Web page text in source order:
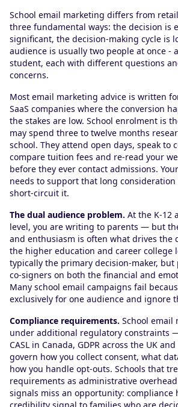
School email marketing differs from
three fundamental ways: the decision is
significant, the decision-making cycle is
audience is usually two people at once -
student, each with different questions
concerns.
Most email marketing advice is written
SaaS companies where the conversion
the stakes are low. School enrolment is
may spend three to twelve months
school. They attend open days, speak to
compare tuition fees and re-read your
before they ever contact admissions.
needs to support that long consideration
short-circuit it.
The dual audience problem. At the K-12
level, you are writing to parents — but
and enthusiasm is often what drives the
the higher education and career college
typically the primary decision-maker, but
co-signers on both the financial and
Many school email campaigns fail
exclusively for one audience and ignore
Compliance requirements. School email
under additional regulatory constraints —
CASL in Canada, GDPR across the UK
govern how you collect consent, what
how you handle opt-outs. Schools that
requirements as administrative
signals miss an opportunity: compliance